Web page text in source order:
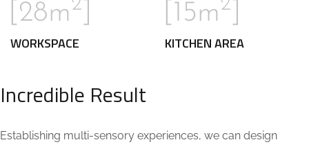
[28m
WORKSPACE
[15m
KITCHEN AREA
Incredible Result
Establishing multi-sensory experiences, we can design